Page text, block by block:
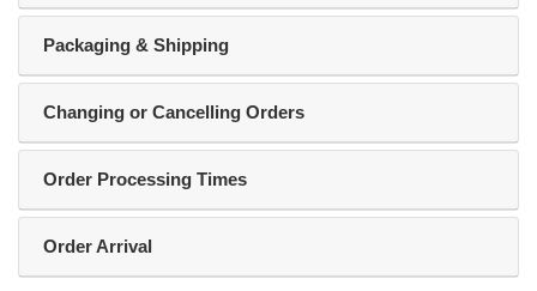
Packaging & Shipping
Changing or Cancelling Orders
Order Processing Times
Order Arrival